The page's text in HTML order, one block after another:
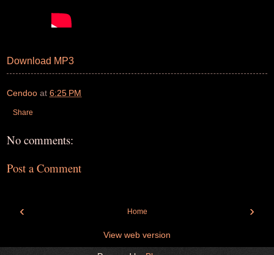
Download MP3
Cendoo at 6:25 PM
Share
No comments:
Post a Comment
‹ ›
Home
View web version